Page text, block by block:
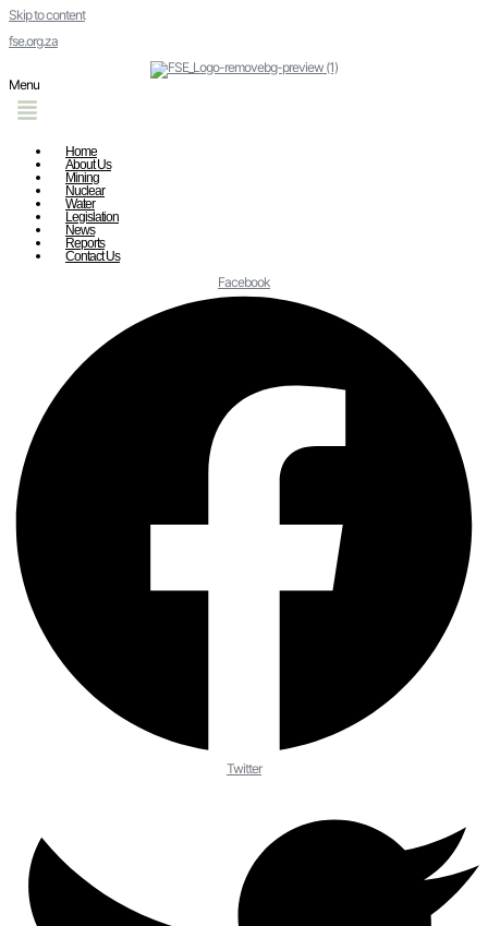
Skip to content
fse.org.za
Menu
Home
About Us
Mining
Nuclear
Water
Legislation
News
Reports
Contact Us
Facebook
Twitter